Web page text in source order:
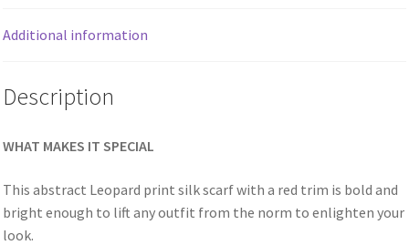
Additional information
Description
WHAT MAKES IT SPECIAL
This abstract Leopard print silk scarf with a red trim is bold and
bright enough to lift any outfit from the norm to enlighten your
look.